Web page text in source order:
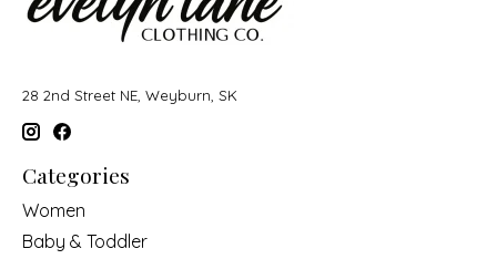
28 2nd Street NE, Weyburn, SK
Categories
Women
Baby & Toddler